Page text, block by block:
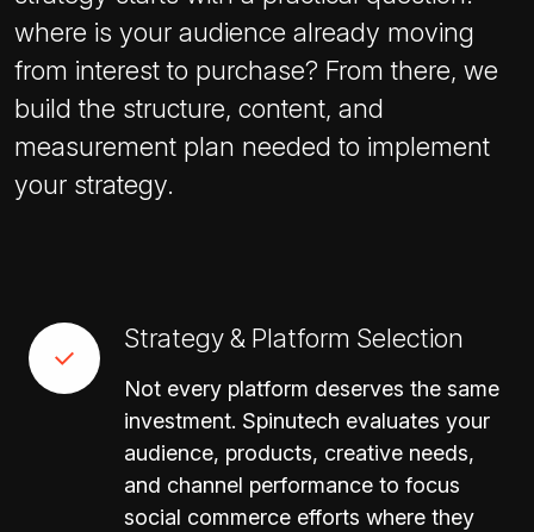
where is your audience already moving
from interest to purchase? From there, we
build the structure, content, and
measurement plan needed to implement
your strategy.
Strategy & Platform Selection
Not every platform deserves the same
investment. Spinutech evaluates your
audience, products, creative needs,
and channel performance to focus
social commerce efforts where they